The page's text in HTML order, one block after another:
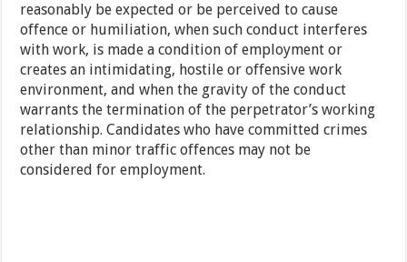
reasonably be expected or be perceived to cause
offence or humiliation, when such conduct interferes
with work, is made a condition of employment or
creates an intimidating, hostile or offensive work
environment, and when the gravity of the conduct
warrants the termination of the perpetrator’s working
relationship. Candidates who have committed crimes
other than minor traffic offences may not be
considered for employment.